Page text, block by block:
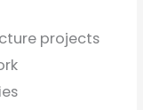
projects